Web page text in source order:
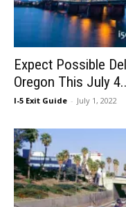
Expect Possible
Oregon This July
I-5 Exit Guide - July 1, 2022